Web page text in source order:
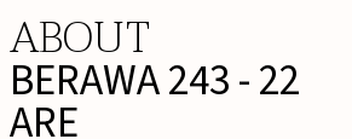
ABOUT
BERAWA 243 - 22
ARE